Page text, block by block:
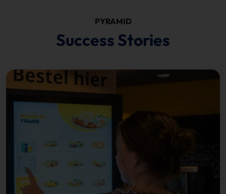
PYRAMID
Success Stories